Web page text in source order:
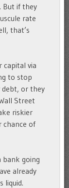
But if they
rate
that’s
capital via
to stop
debt, or they
Street
riskier
chance of
bank going
already
liquid.